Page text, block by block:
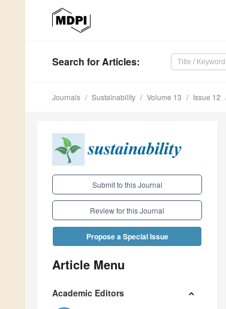
Search for Articles:
Journals Sustainability Volume 13 Issue 12
Submit to this Journal
Review for this Journal
Propose a Special Issue
Article Menu
Academic Editors